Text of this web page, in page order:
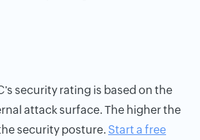
security rating is based on the
attack surface. The higher the
security posture. Start a free